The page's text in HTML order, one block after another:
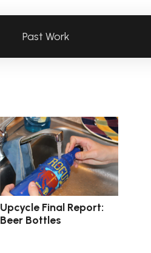
Past Work
Upcycle Final Report:
Beer Bottles